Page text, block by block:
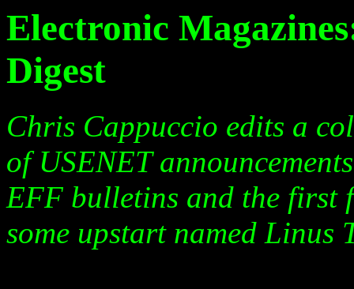
Electronic
Digest
Chris Cappuccio edits a
of USENET
EFF bulletins and the first
some upstart named Linus